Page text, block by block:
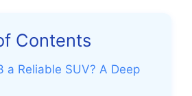
Contents
a Reliable SUV? A Deep